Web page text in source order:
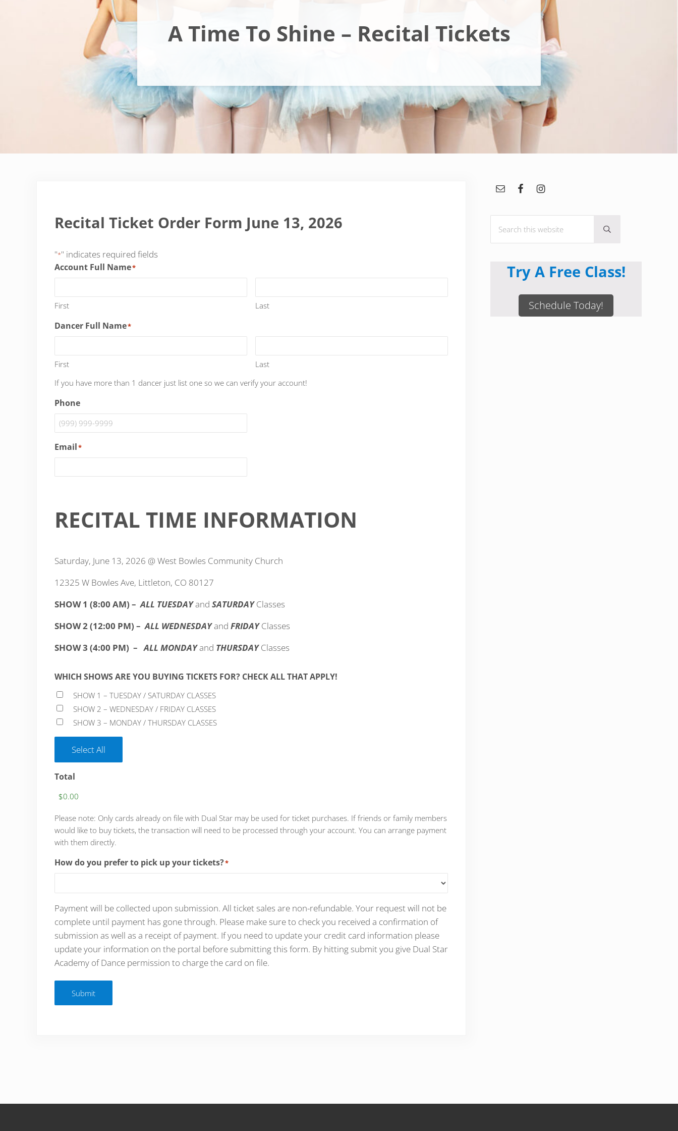
A Time To Shine – Recital Tickets
Recital Ticket Order Form June 13, 2026
"*" indicates required fields
Account Full Name*
First Last
Dancer Full Name*
First
Last
If you have more than 1 dancer just list one so we can verify your account!
Phone
Email*
RECITAL TIME INFORMATION
Saturday, June 13, 2026 @ West Bowles Community Church
12325 W Bowles Ave, Littleton, CO 80127
SHOW 1 (8:00 AM) – ALL TUESDAYand SATURDAY Classes
SHOW 2 (12:00 PM) – ALL WEDNESDAYand FRIDAY Classes
SHOW 3 (4:00 PM) – ALL MONDAYand THURSDAY Classes
WHICH SHOWS ARE YOU BUYING TICKETS FOR? CHECK ALL THAT APPLY!
SHOW 1 – TUESDAY / SATURDAY CLASSES
SHOW 2 – WEDNESDAY / FRIDAY CLASSES
SHOW 3 – MONDAY / THURSDAY CLASSES
Select All
Total
Please note: Only cards already on file with Dual Star may be used for ticket purchases. If friends or family members
would like to buy tickets, the transaction will need to be processed through your account. You can arrange payment
with them directly.
How do you prefer to pick up your tickets?*
Payment will be collected upon submission. All ticket sales are non-refundable. Your request will not be
complete until payment has gone through. Please make sure to check you received a confirmation of
submission as well as a receipt of payment. If you need to update your credit card information please
update your information on the portal before submitting this form. By hitting submit you give Dual Star
Academy of Dance permission to charge the card on file.
Submit
Sidebar
Submit search
Try A Free Class!
Schedule Today!